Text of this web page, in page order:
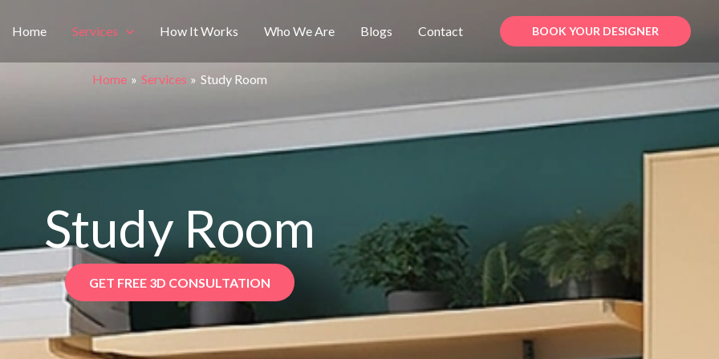
Home Services How It Works Who We Are Blogs Contact BOOK YOUR DESIGNER
Home Services Study Room
Study Room
GET FREE 3D CONSULTATION